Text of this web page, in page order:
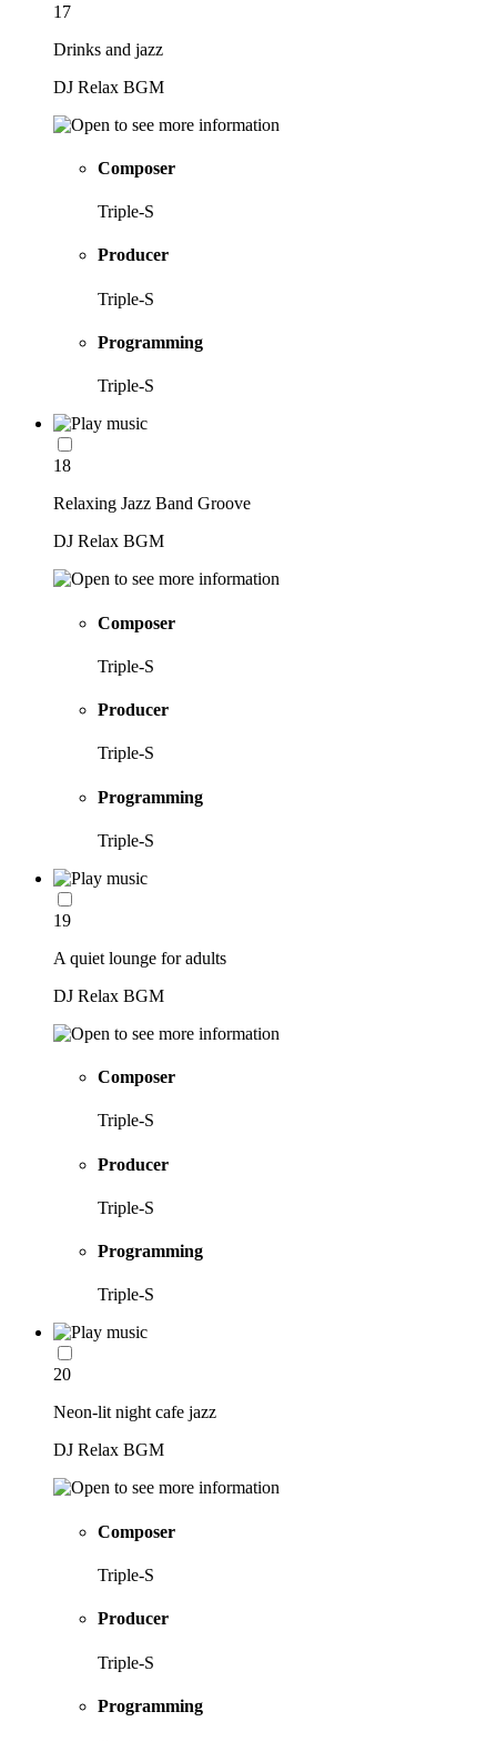
17
Drinks and jazz
DJ Relax BGM
Composer
Triple-S
Producer
Triple-S
Programming
Triple-S
18
Relaxing Jazz Band Groove
DJ Relax BGM
Composer
Triple-S
Producer
Triple-S
Programming
Triple-S
19
A quiet lounge for adults
DJ Relax BGM
Composer
Triple-S
Producer
Triple-S
Programming
Triple-S
20
Neon-lit night cafe jazz
DJ Relax BGM
Composer
Triple-S
Producer
Triple-S
Programming